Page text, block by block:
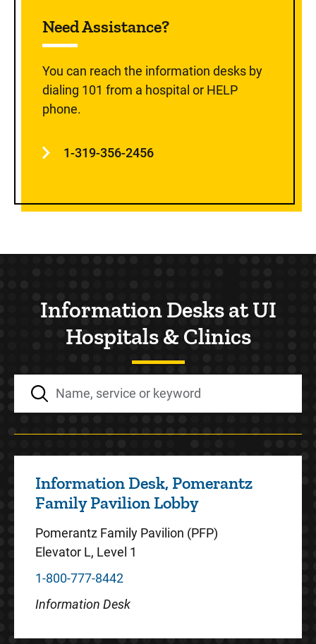
Need Assistance?
You can reach the information desks by
dialing 101 from a hospital or HELP
phone.
1-319-356-2456
Information Desks at UI
Hospitals & Clinics
Information Desk, Pomerantz
Family Pavilion Lobby
Pomerantz Family Pavilion (PFP)
Elevator L, Level 1
1-800-777-8442
Information Desk